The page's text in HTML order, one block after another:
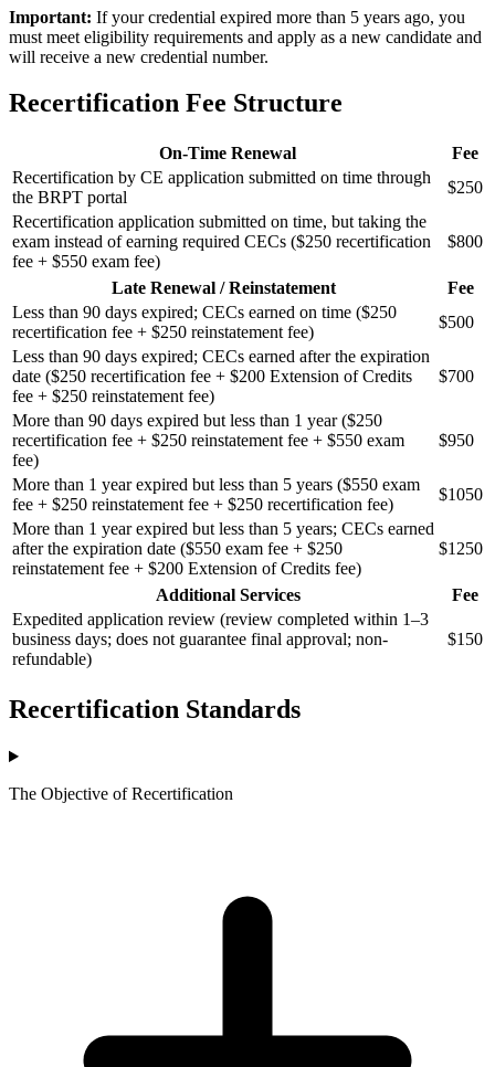
Important: If your credential expired more than 5 years ago, you
must meet eligibility requirements and apply as a new candidate and
will receive a new credential number.
Recertification Fee Structure
On-Time Renewal
Fee
Recertification by CE application submitted on time through
the BRPT portal
$250
Recertification application submitted on time, but taking the
exam instead of earning required CECs ($250 recertification
fee + $550 exam fee)
$800
Late Renewal / Reinstatement
Fee
Less than 90 days expired; CECs earned on time ($250
recertification fee + $250 reinstatement fee)
$500
Less than 90 days expired; CECs earned after the expiration
date ($250 recertification fee + $200 Extension of Credits
fee + $250 reinstatement fee)
$700
More than 90 days expired but less than 1 year ($250
recertification fee + $250 reinstatement fee + $550 exam
fee)
$950
More than 1 year expired but less than 5 years ($550 exam
fee + $250 reinstatement fee + $250 recertification fee)
$1050
More than 1 year expired but less than 5 years; CECs earned
after the expiration date ($550 exam fee + $250
reinstatement fee + $200 Extension of Credits fee)
$1250
Additional Services
Fee
Expedited application review (review completed within 1–3
business days; does not guarantee final approval; non-
refundable)
$150
Recertification Standards
The Objective of Recertification